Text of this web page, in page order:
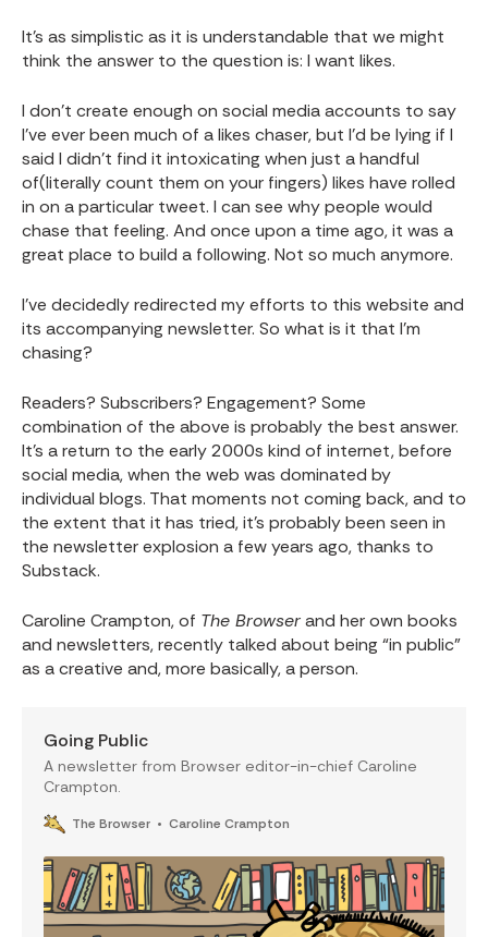
It’s as simplistic as it is understandable that we might
think the answer to the question is: I want likes.
I don’t create enough on social media accounts to say
I’ve ever been much of a likes chaser, but I’d be lying if I
said I didn’t find it intoxicating when just a handful
of(literally count them on your fingers) likes have rolled
in on a particular tweet. I can see why people would
chase that feeling. And once upon a time ago, it was a
great place to build a following. Not so much anymore.
I’ve decidedly redirected my efforts to this website and
its accompanying newsletter. So what is it that I’m
chasing?
Readers? Subscribers? Engagement? Some
combination of the above is probably the best answer.
It’s a return to the early 2000s kind of internet, before
social media, when the web was dominated by
individual blogs. That moments not coming back, and to
the extent that it has tried, it’s probably been seen in
the newsletter explosion a few years ago, thanks to
Substack.
Caroline Crampton, of The Browserand her own books
and newsletters, recently talked about being “in public”
as a creative and, more basically, a person.
Going Public
A newsletter from Browser editor-in-chief Caroline
Crampton.
The Browser Caroline Crampton